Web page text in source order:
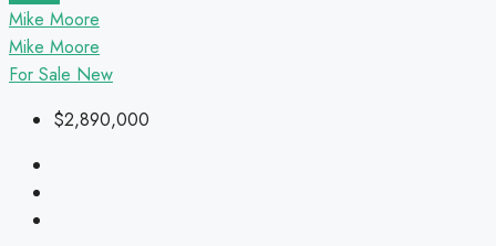
Mike Moore
Mike Moore
For Sale New
$2,890,000